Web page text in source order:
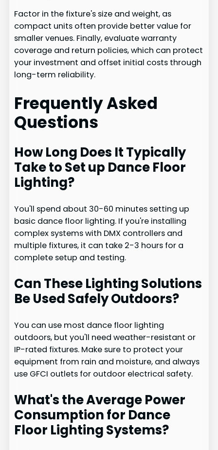
Factor in the fixture's size and weight, as
compact units often provide better value for
smaller venues. Finally, evaluate warranty
coverage and return policies, which can protect
your investment and offset initial costs through
long-term reliability.
Frequently Asked
Questions
How Long Does It Typically
Take to Set up Dance Floor
Lighting?
You'll spend about 30-60 minutes setting up
basic dance floor lighting. If you're installing
complex systems with DMX controllers and
multiple fixtures, it can take 2-3 hours for a
complete setup and testing.
Can These Lighting Solutions
Be Used Safely Outdoors?
You can use most dance floor lighting
outdoors, but you'll need weather-resistant or
IP-rated fixtures. Make sure to protect your
equipment from rain and moisture, and always
use GFCI outlets for outdoor electrical safety.
What's the Average Power
Consumption for Dance
Floor Lighting Systems?